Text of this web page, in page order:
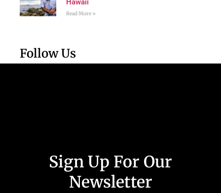
Hawaii
Read More »
Follow Us
Sign Up For Our
Newsletter